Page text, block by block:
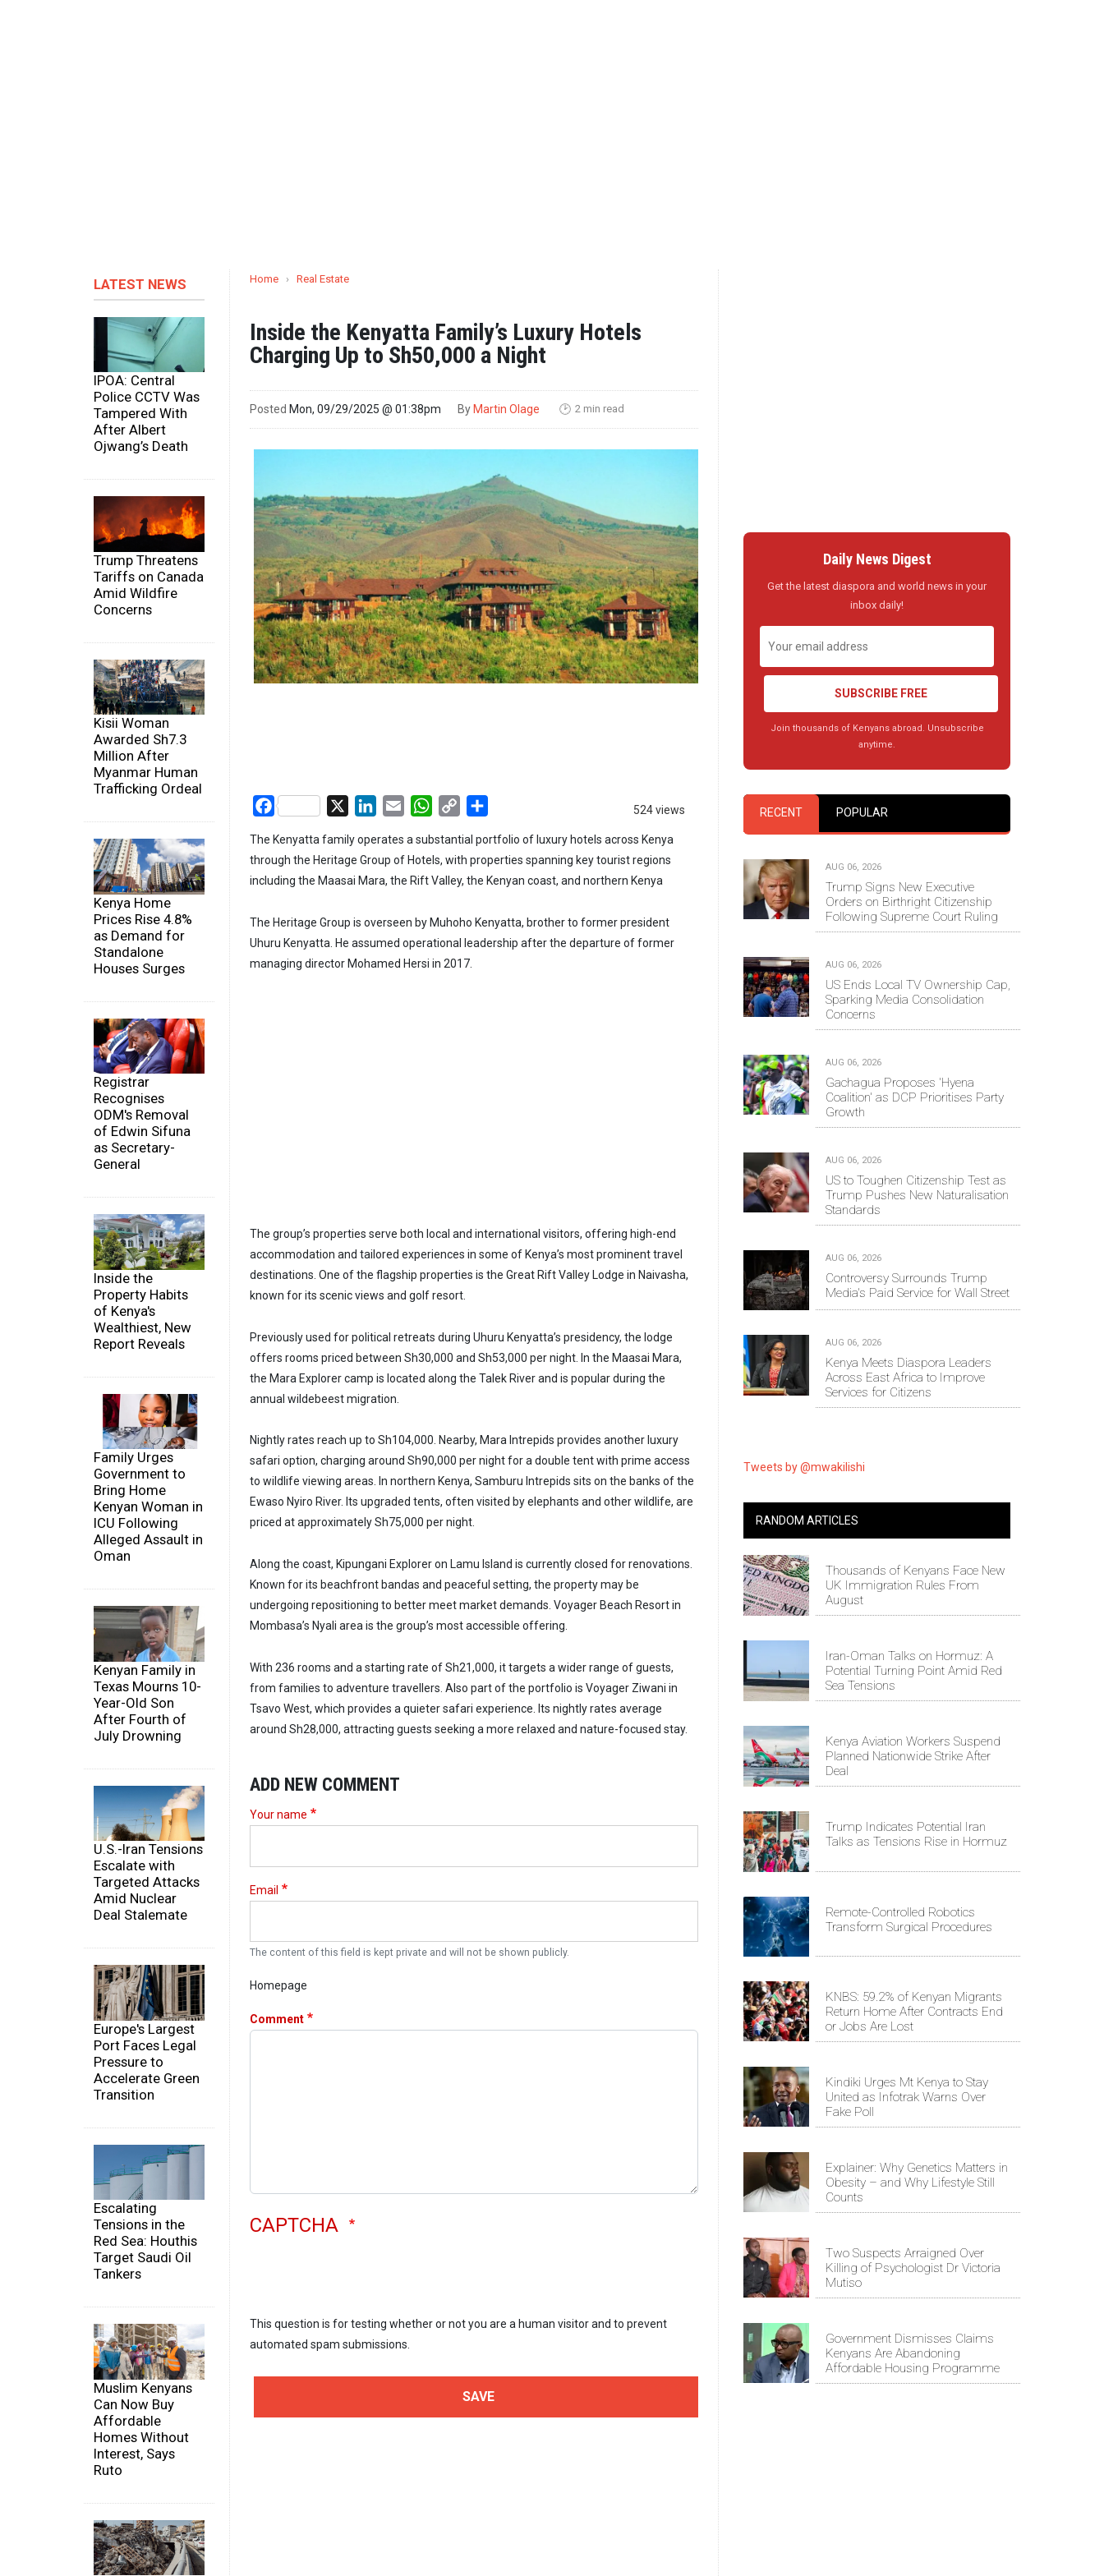
LATEST NEWS
IPOA: Central
Police CCTV Was
Tampered With
After Albert
Ojwang’s Death
Trump Threatens
Tariffs on Canada
Amid Wildfire
Concerns
Kisii Woman
Awarded Sh7.3
Million After
Myanmar Human
Trafficking Ordeal
Kenya Home
Prices Rise 4.8%
as Demand for
Standalone
Houses Surges
Registrar
Recognises
ODM's Removal
of Edwin Sifuna
as Secretary-
General
Inside the
Property Habits
of Kenya's
Wealthiest, New
Report Reveals
Family Urges
Government to
Bring Home
Kenyan Woman in
ICU Following
Alleged Assault in
Oman
Kenyan Family in
Texas Mourns 10-
Year-Old Son
After Fourth of
July Drowning
U.S.-Iran Tensions
Escalate with
Targeted Attacks
Amid Nuclear
Deal Stalemate
Europe's Largest
Port Faces Legal
Pressure to
Accelerate Green
Transition
Escalating
Tensions in the
Red Sea: Houthis
Target Saudi Oil
Tankers
Muslim Kenyans
Can Now Buy
Affordable
Homes Without
Interest, Says
Ruto
Home › Real Estate
Inside the Kenyatta Family’s Luxury Hotels
Charging Up to Sh50,000 a Night
Posted Mon, 09/29/2025 @ 01:38pm By Martin Olage 🕑 2 min read
524 views
Facebook LinkedIn
Email WhatsApp
Copy
The Kenyatta family operates a substantial portfolio of luxury hotels across Kenya
through the Heritage Group of Hotels, with properties spanning key tourist regions
including the Maasai Mara, the Rift Valley, the Kenyan coast, and northern Kenya
The Heritage Group is overseen by Muhoho Kenyatta, brother to former president
Uhuru Kenyatta. He assumed operational leadership after the departure of former
managing director Mohamed Hersi in 2017.
The group’s properties serve both local and international visitors, offering high-end
accommodation and tailored experiences in some of Kenya’s most prominent travel
destinations. One of the flagship properties is the Great Rift Valley Lodge in Naivasha,
known for its scenic views and golf resort.
Previously used for political retreats during Uhuru Kenyatta’s presidency, the lodge
offers rooms priced between Sh30,000 and Sh53,000 per night. In the Maasai Mara,
the Mara Explorer camp is located along the Talek River and is popular during the
annual wildebeest migration.
Nightly rates reach up to Sh104,000. Nearby, Mara Intrepids provides another luxury
safari option, charging around Sh90,000 per night for a double tent with prime access
to wildlife viewing areas. In northern Kenya, Samburu Intrepids sits on the banks of the
Ewaso Nyiro River. Its upgraded tents, often visited by elephants and other wildlife, are
priced at approximately Sh75,000 per night.
Along the coast, Kipungani Explorer on Lamu Island is currently closed for renovations.
Known for its beachfront bandas and peaceful setting, the property may be
undergoing repositioning to better meet market demands. Voyager Beach Resort in
Mombasa’s Nyali area is the group’s most accessible offering.
With 236 rooms and a starting rate of Sh21,000, it targets a wider range of guests,
from families to adventure travellers. Also part of the portfolio is Voyager Ziwani in
Tsavo West, which provides a quieter safari experience. Its nightly rates average
around Sh28,000, attracting guests seeking a more relaxed and nature-focused stay.
ADD NEW COMMENT
Your name
Email
The content of this field is kept private and will not be shown publicly.
Homepage
Comment
CAPTCHA
This question is for testing whether or not you are a human visitor and to prevent
automated spam submissions.
Daily News Digest
Get the latest diaspora and world news in your
inbox daily!
SUBSCRIBE FREE
Join thousands of Kenyans abroad. Unsubscribe
anytime.
RECENT POPULAR
AUG 06, 2026
Trump Signs New Executive
Orders on Birthright Citizenship
Following Supreme Court Ruling
AUG 06, 2026
US Ends Local TV Ownership Cap,
Sparking Media Consolidation
Concerns
AUG 06, 2026
Gachagua Proposes 'Hyena
Coalition' as DCP Prioritises Party
Growth
AUG 06, 2026
US to Toughen Citizenship Test as
Trump Pushes New Naturalisation
Standards
AUG 06, 2026
Controversy Surrounds Trump
Media's Paid Service for Wall Street
AUG 06, 2026
Kenya Meets Diaspora Leaders
Across East Africa to Improve
Services for Citizens
Tweets by @mwakilishi
RANDOM ARTICLES
Thousands of Kenyans Face New
UK Immigration Rules From
August
Iran-Oman Talks on Hormuz: A
Potential Turning Point Amid Red
Sea Tensions
Kenya Aviation Workers Suspend
Planned Nationwide Strike After
Deal
Trump Indicates Potential Iran
Talks as Tensions Rise in Hormuz
Remote-Controlled Robotics
Transform Surgical Procedures
KNBS: 59.2% of Kenyan Migrants
Return Home After Contracts End
or Jobs Are Lost
Kindiki Urges Mt Kenya to Stay
United as Infotrak Warns Over
Fake Poll
Explainer: Why Genetics Matters in
Obesity – and Why Lifestyle Still
Counts
Two Suspects Arraigned Over
Killing of Psychologist Dr Victoria
Mutiso
Government Dismisses Claims
Kenyans Are Abandoning
Affordable Housing Programme